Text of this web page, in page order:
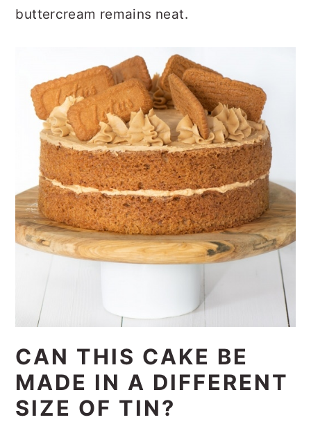
buttercream remains neat.
CAN THIS CAKE BE
MADE IN A DIFFERENT
SIZE OF TIN?